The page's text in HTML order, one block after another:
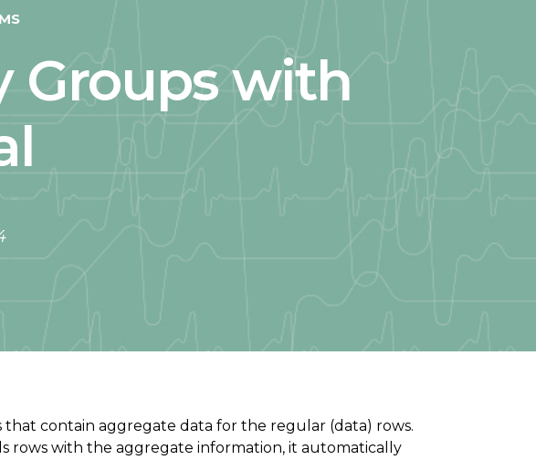
Groups with
that contain aggregate data for the regular (data) rows.
rows with the aggregate information, it automatically